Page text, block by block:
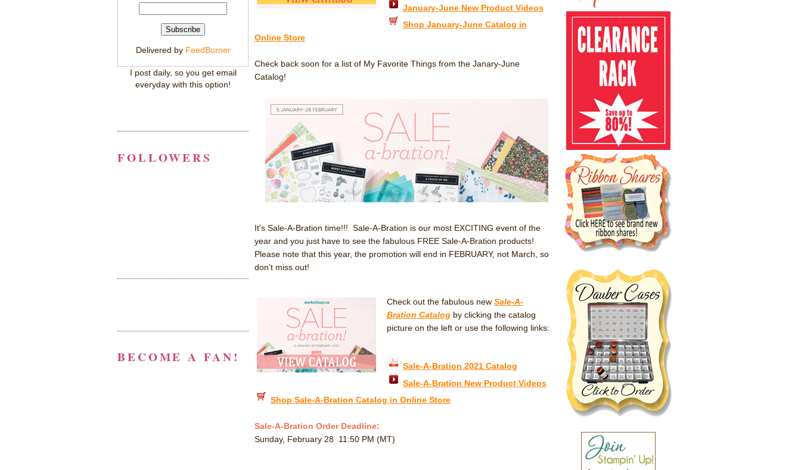
January-June New Product Videos
Shop January-June Catalog in
Online Store
Check back soon for a list of My Favorite Things from the Janary-June
Catalog!
It's Sale-A-Bration time!!! Sale-A-Bration is our most EXCITING event of the
year and you just have to see the fabulous FREE Sale-A-Bration products!
Please note that this year, the promotion will end in FEBRUARY, not March, so
don't miss out!
Check out the fabulous new Sale-A-
Bration Catalogby clicking the catalog
picture on the left or use the following links:
Sale-A-Bration 2021 Catalog
Sale-A-Bration New Product Videos
Shop Sale-A-Bration Catalog in Online Store
Sale-A-Bration Order Deadline:
Sunday, February 28 11:50 PM (MT)
Delivered by FeedBurner
I post daily, so you get email
everyday with this option!
FOLLOWERS
BECOME A FAN!